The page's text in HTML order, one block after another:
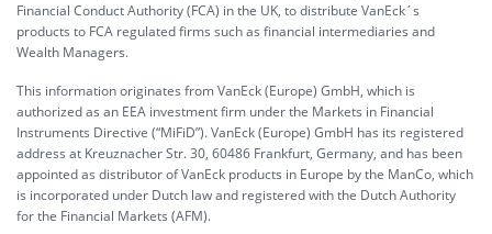
Financial Conduct Authority (FCA) in the UK, to distribute VanEck´s
products to FCA regulated firms such as financial intermediaries and
Wealth Managers.
This information originates from VanEck (Europe) GmbH, which is
authorized as an EEA investment firm under the Markets in Financial
Instruments Directive (“MiFiD”). VanEck (Europe) GmbH has its registered
address at Kreuznacher Str. 30, 60486 Frankfurt, Germany, and has been
appointed as distributor of VanEck products in Europe by the ManCo, which
is incorporated under Dutch law and registered with the Dutch Authority
for the Financial Markets (AFM).